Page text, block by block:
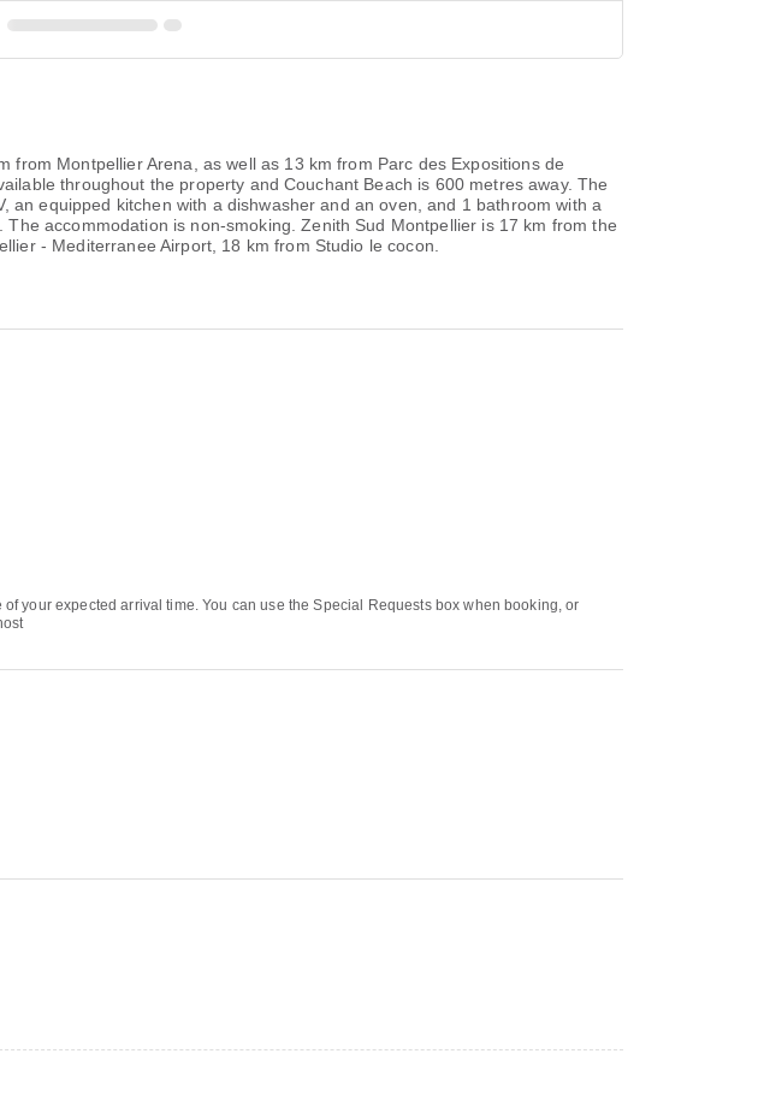
Montpellier Arena, as well as 13 km from Parc des Expositions de
throughout the property and Couchant Beach is 600 metres away. The
equipped kitchen with a dishwasher and an oven, and 1 bathroom with a
accommodation is non-smoking. Zenith Sud Montpellier is 17 km from the
- Mediterranee Airport, 18 km from Studio le cocon.
your expected arrival time. You can use the Special Requests box when booking, or